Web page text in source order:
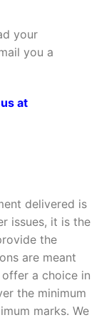
your
you a
at
delivered is
issues, it is the
the
are meant
a choice in
the minimum
marks. We